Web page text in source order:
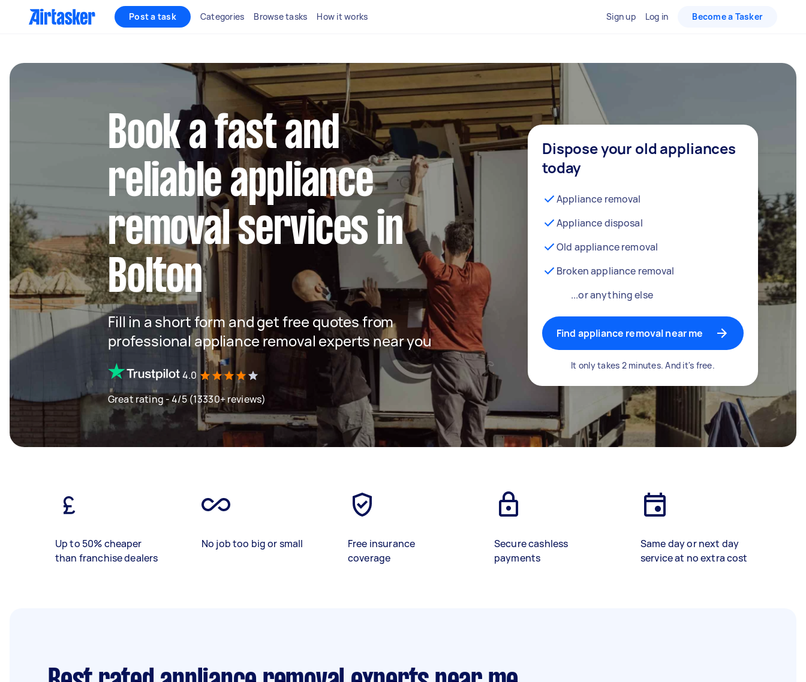
Post a task Categories Browse tasks How it works Sign up Log in Become a Tasker
Book a fast and
reliable appliance
removal services in
Bolton
Fill in a short form and get free quotes from
professional appliance removal experts near you
4.0
Great rating - 4/5 (13330+ reviews)
Dispose your old appliances
today
Appliance removal
Appliance disposal
Old appliance removal
Broken appliance removal
...or anything else
Find appliance removal near me
It only takes 2 minutes. And it's free.
Up to 50% cheaper
than franchise dealers
No job too big or small
Free insurance
coverage
Secure cashless
payments
Same day or next day
service at no extra cost